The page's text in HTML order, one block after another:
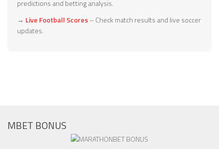
predictions and betting analysis.
→ Live Football Scores– Check match results and live soccer
updates.
MBET BONUS